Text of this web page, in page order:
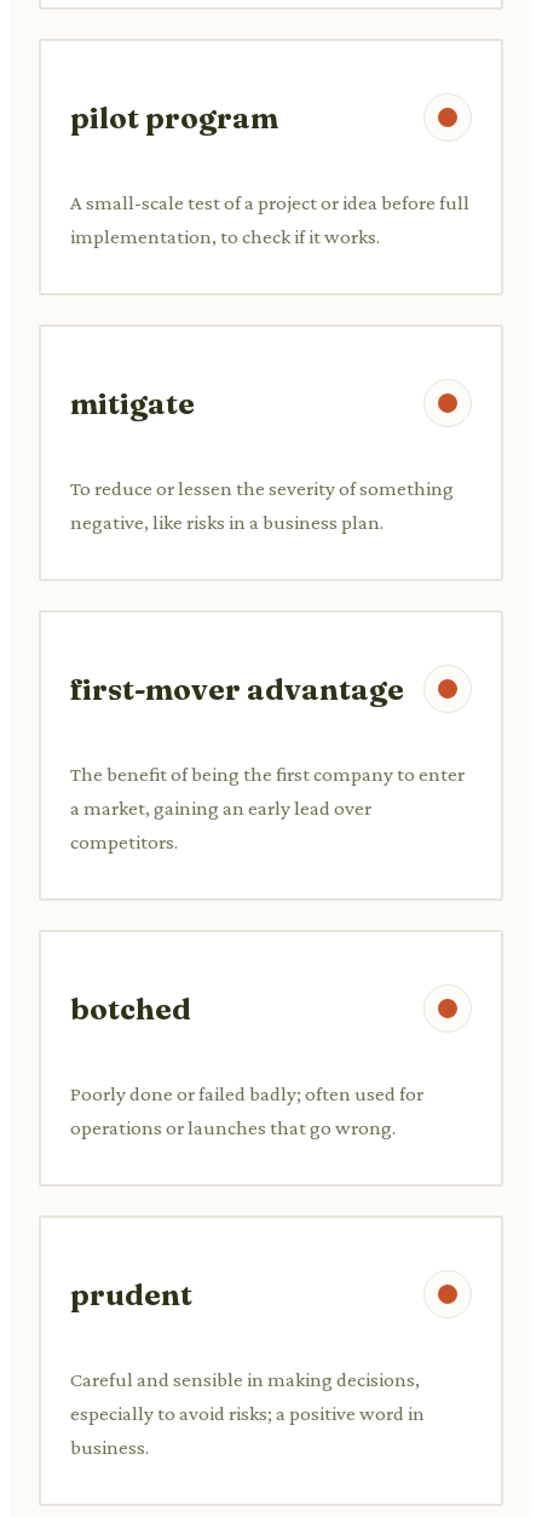
pilot program
A small-scale test of a project or idea before full
implementation, to check if it works.
mitigate
To reduce or lessen the severity of something
negative, like risks in a business plan.
first-mover advantage
The benefit of being the first company to enter
a market, gaining an early lead over
competitors.
botched
Poorly done or failed badly; often used for
operations or launches that go wrong.
prudent
Careful and sensible in making decisions,
especially to avoid risks; a positive word in
business.